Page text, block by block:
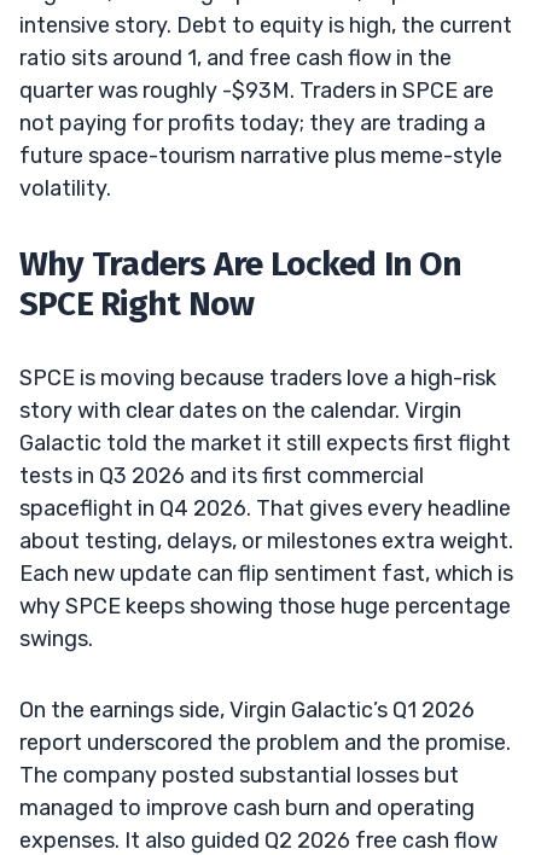
intensive story. Debt to equity is high, the current
ratio sits around 1, and free cash flow in the
quarter was roughly -$93M. Traders in SPCE are
not paying for profits today; they are trading a
future space-tourism narrative plus meme-style
volatility.
Why Traders Are Locked In On
SPCE Right Now
SPCE is moving because traders love a high-risk
story with clear dates on the calendar. Virgin
Galactic told the market it still expects first flight
tests in Q3 2026 and its first commercial
spaceflight in Q4 2026. That gives every headline
about testing, delays, or milestones extra weight.
Each new update can flip sentiment fast, which is
why SPCE keeps showing those huge percentage
swings.
On the earnings side, Virgin Galactic’s Q1 2026
report underscored the problem and the promise.
The company posted substantial losses but
managed to improve cash burn and operating
expenses. It also guided Q2 2026 free cash flow